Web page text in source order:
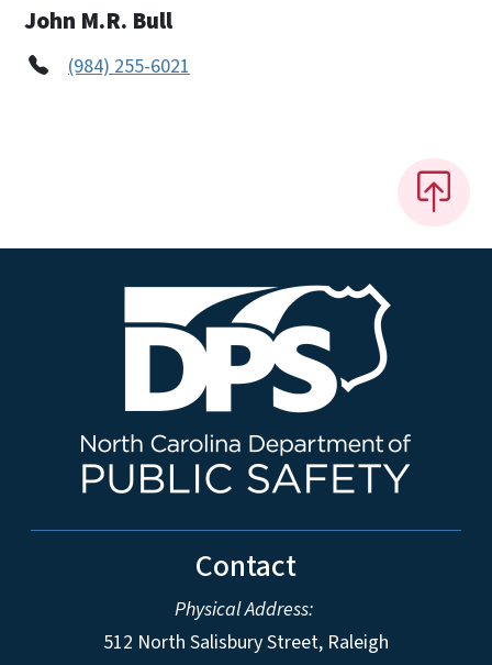
John M.R. Bull
(984) 255-6021
Contact
Physical Address:
512 North Salisbury Street, Raleigh